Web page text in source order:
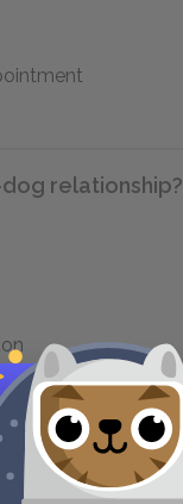
relationship?